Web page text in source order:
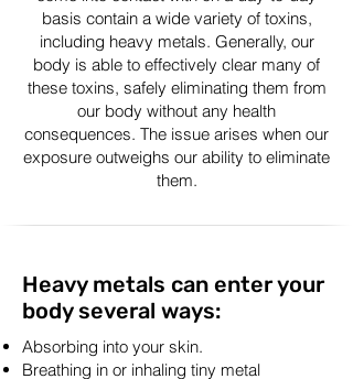
basis contain a wide variety of toxins,
including heavy metals. Generally, our
body is able to effectively clear many of
these toxins, safely eliminating them from
our body without any health
consequences. The issue arises when our
exposure outweighs our ability to eliminate
them.
Heavy metals can enter your
body several ways:
Absorbing into your skin.
Breathing in or inhaling tiny metal